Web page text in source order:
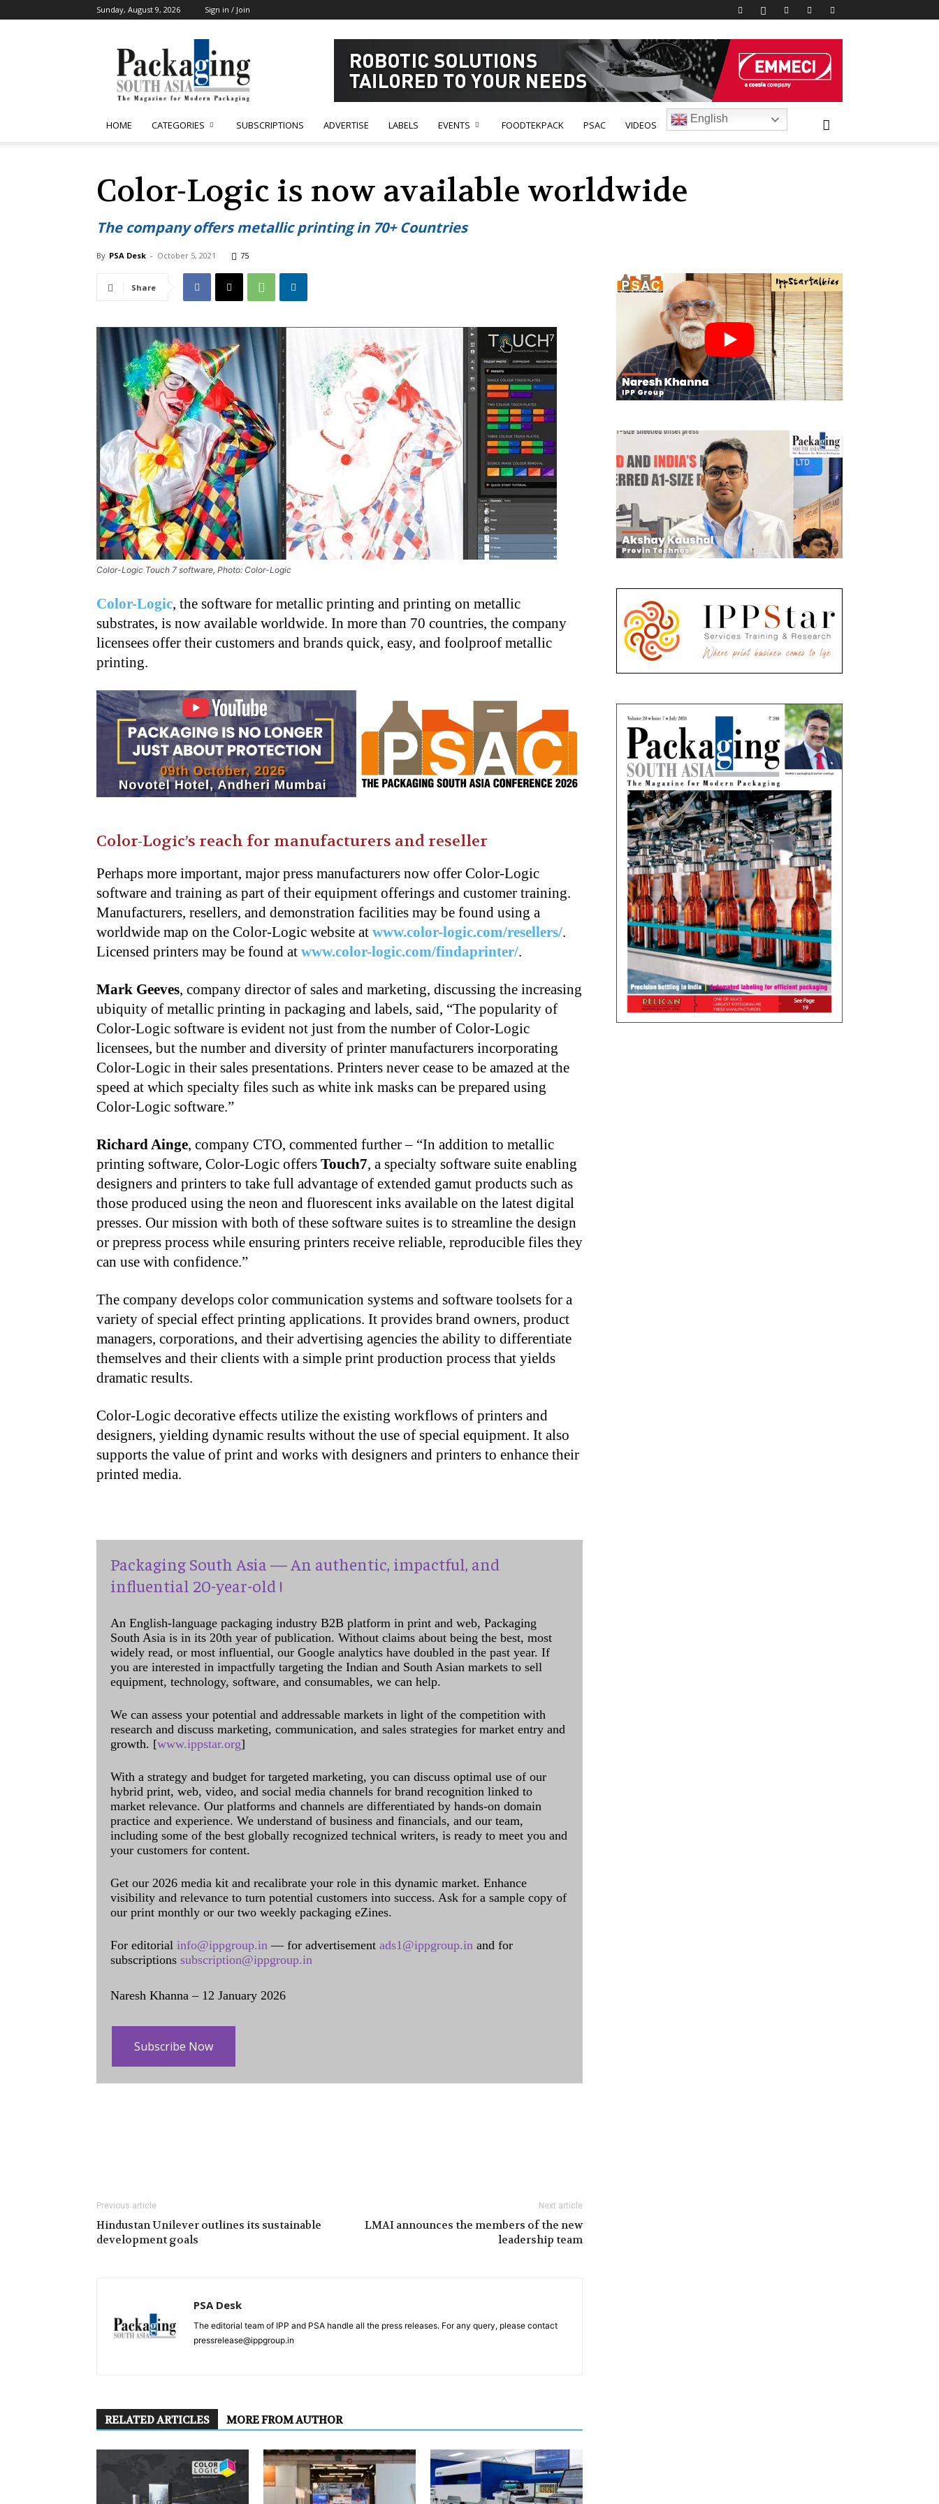
Sunday, August 9, 2026 Sign in / Join
South
Asia
HOME CATEGORIES SUBSCRIPTIONS ADVERTISE LABELS EVENTS FOODTEKPACK PSAC VIDEOS
English
Color-Logic is now available worldwide
The company offers metallic printing in 70+ Countries
By PSA Desk - October 5, 2021 75
Share
Color-Logic Touch 7 software, Photo: Color-Logic
Color-Logic, the software for metallic printing and printing on metallic
substrates, is now available worldwide. In more than 70 countries, the company
licensees offer their customers and brands quick, easy, and foolproof metallic
printing.
Color-Logic’s reach for manufacturers and reseller
Perhaps more important, major press manufacturers now offer Color-Logic
software and training as part of their equipment offerings and customer training.
Manufacturers, resellers, and demonstration facilities may be found using a
worldwide map on the Color-Logic website at www.color-logic.com/resellers/.
Licensed printers may be found at www.color-logic.com/findaprinter/.
Mark Geeves, company director of sales and marketing, discussing the increasing
ubiquity of metallic printing in packaging and labels, said, “The popularity of
Color-Logic software is evident not just from the number of Color-Logic
licensees, but the number and diversity of printer manufacturers incorporating
Color-Logic in their sales presentations. Printers never cease to be amazed at the
speed at which specialty files such as white ink masks can be prepared using
Color-Logic software.”
Richard Ainge, company CTO, commented further – “In addition to metallic
printing software, Color-Logic offers Touch7, a specialty software suite enabling
designers and printers to take full advantage of extended gamut products such as
those produced using the neon and fluorescent inks available on the latest digital
presses. Our mission with both of these software suites is to streamline the design
or prepress process while ensuring printers receive reliable, reproducible files they
can use with confidence.”
The company develops color communication systems and software toolsets for a
variety of special effect printing applications. It provides brand owners, product
managers, corporations, and their advertising agencies the ability to differentiate
themselves and their clients with a simple print production process that yields
dramatic results.
Color-Logic decorative effects utilize the existing workflows of printers and
designers, yielding dynamic results without the use of special equipment. It also
supports the value of print and works with designers and printers to enhance their
printed media.
Packaging South Asia — An authentic, impactful, and
influential 20-year-old !
An English-language packaging industry B2B platform in print and web, Packaging
South Asia is in its 20th year of publication. Without claims about being the best, most
widely read, or most influential, our Google analytics have doubled in the past year. If
you are interested in impactfully targeting the Indian and South Asian markets to sell
equipment, technology, software, and consumables, we can help.
We can assess your potential and addressable markets in light of the competition with
research and discuss marketing, communication, and sales strategies for market entry and
growth. [www.ippstar.org]
With a strategy and budget for targeted marketing, you can discuss optimal use of our
hybrid print, web, video, and social media channels for brand recognition linked to
market relevance. Our platforms and channels are differentiated by hands-on domain
practice and experience. We understand of business and financials, and our team,
including some of the best globally recognized technical writers, is ready to meet you and
your customers for content.
Get our 2026 media kit and recalibrate your role in this dynamic market. Enhance
visibility and relevance to turn potential customers into success. Ask for a sample copy of
our print monthly or our two weekly packaging eZines.
For editorial info@ippgroup.in — for advertisement ads1@ippgroup.in and for
subscriptions subscription@ippgroup.in
Naresh Khanna – 12 January 2026
Subscribe Now
Previous article
Hindustan Unilever outlines its sustainable
development goals
Next article
LMAI announces the members of the new
leadership team
PSA Desk
The editorial team of IPP and PSA handle all the press releases. For any query, please contact
pressrelease@ippgroup.in
RELATED ARTICLES MORE FROM AUTHOR